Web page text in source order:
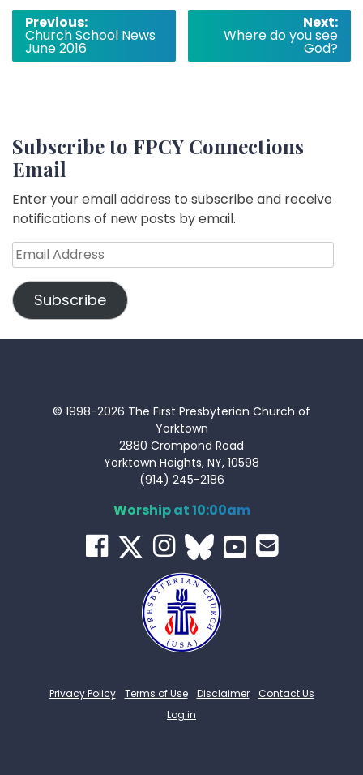
Post
navigation
Previous:
Church School News
June 2016
Next:
Where do you see
God?
Subscribe to FPCY Connections
Email
Enter your email address to subscribe and receive
notifications of new posts by email.
Email
Address
Subscribe
© 1998-2026 The First Presbyterian Church of
Yorktown
2880 Crompond Road
Yorktown Heights, NY, 10598
(914) 245-2186
Worship at 10:00am
Privacy Policy Terms of Use Disclaimer
Contact Us
Log in